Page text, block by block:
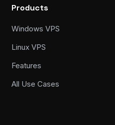
Products
Windows VPS
Linux VPS
Features
All Use Cases